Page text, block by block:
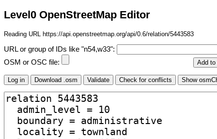
Level0 OpenStreetMap Editor
Reading URL https://api.openstreetmap.org/api/0.6/relation/5443583
URL or group of IDs like "n54,w33":
OSM or OSC file: